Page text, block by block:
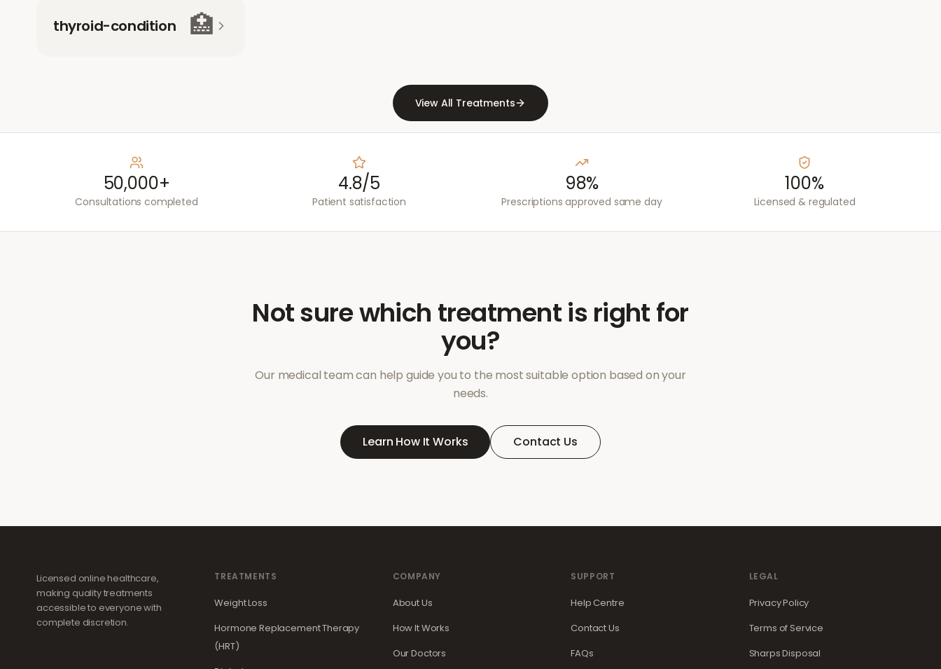
thyroid-condition 🏥
View All Treatments
50,000+
Consultations completed
4.8/5
Patient satisfaction
98%
Prescriptions approved same day
100%
Licensed & regulated
Not sure which treatment is right for
you?
Our medical team can help guide you to the most suitable option based on your
needs.
Learn How It Works Contact Us
Licensed online healthcare,
making quality treatments
accessible to everyone with
complete discretion.
TREATMENTS
Weight Loss
Hormone Replacement Therapy
(HRT)
COMPANY
About Us
How It Works
Our Doctors
SUPPORT
Help Centre
Contact Us
FAQs
LEGAL
Privacy Policy
Terms of Service
Sharps Disposal